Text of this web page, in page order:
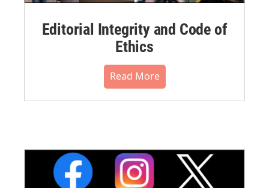
Editorial Integrity and Code of
Ethics
Read More